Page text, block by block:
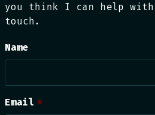
you think I can help
touch.
Name
Email *